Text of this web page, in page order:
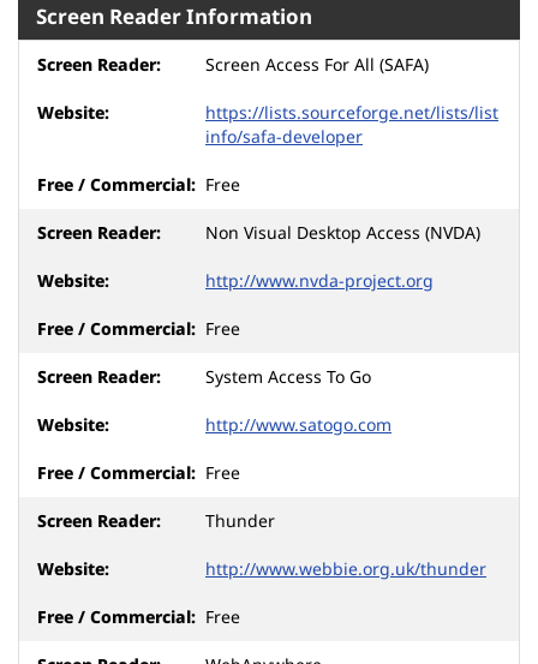
Screen Reader Information
Screen Access For All (SAFA)
https://lists.sourceforge.net/lists/list
info/safa-developer
Free
Non Visual Desktop Access (NVDA)
http://www.nvda-project.org
Free
System Access To Go
http://www.satogo.com
Free
Thunder
http://www.webbie.org.uk/thunder
Free